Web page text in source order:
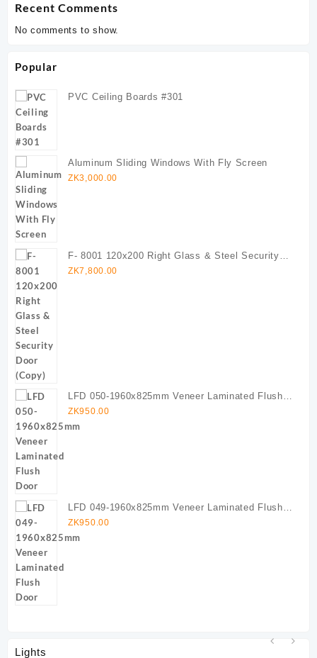
Recent Comments
No comments to show.
Popular
PVC Ceiling Boards #301
Aluminum Sliding Windows With Fly Screen
ZK3,000.00
F- 8001 120x200 Right Glass & Steel Security
Door (Copy)
ZK7,800.00
LFD 050-1960x825mm Veneer Laminated Flush
Door
ZK950.00
LFD 049-1960x825mm Veneer Laminated Flush
Door
ZK950.00
Lights